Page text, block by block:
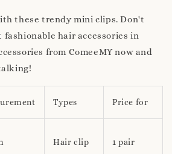
these trendy mini clips. Don't
fashionable hair accessories in
from ComeeMY now and
Types Price for
Hair clip 1 pair